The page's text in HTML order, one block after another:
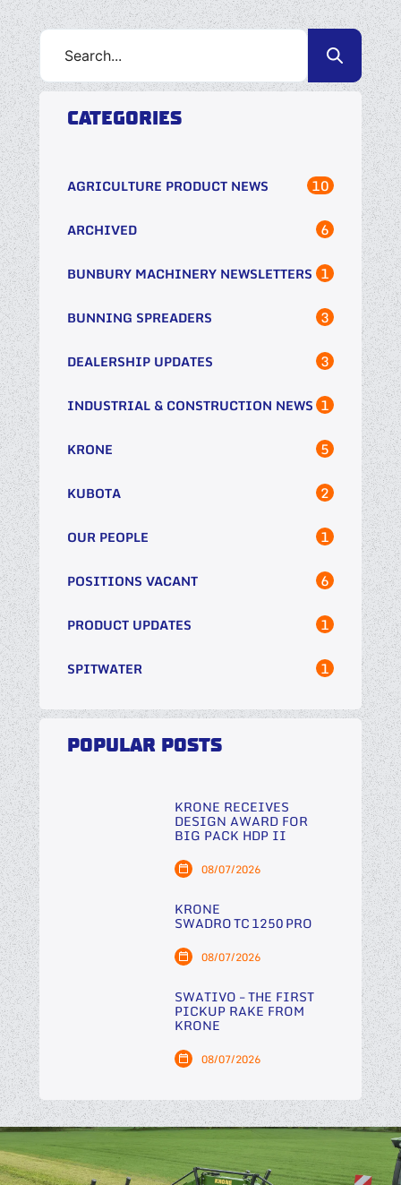
CATEGORIES
AGRICULTURE PRODUCT NEWS 10
ARCHIVED 6
BUNBURY MACHINERY NEWSLETTERS 1
BUNNING SPREADERS 3
DEALERSHIP UPDATES 3
INDUSTRIAL & CONSTRUCTION NEWS 1
KRONE 5
KUBOTA 2
OUR PEOPLE 1
POSITIONS VACANT 6
PRODUCT UPDATES 1
SPITWATER 1
POPULAR POSTS
KRONE RECEIVES
DESIGN AWARD FOR
BIG PACK HDP II
08/07/2026
KRONE
SWADRO TC 1250 PRO
08/07/2026
SWATIVO – THE FIRST
PICKUP RAKE FROM
KRONE
08/07/2026